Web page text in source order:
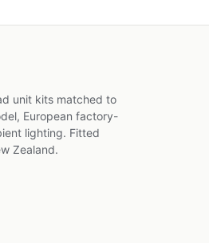
unit kits matched to
European factory-
lighting. Fitted
Zealand.